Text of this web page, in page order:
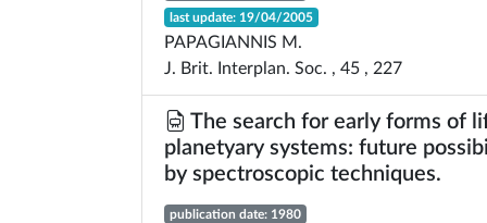
last update: 19/04/2005
PAPAGIANNIS M.
J. Brit. Interplan. Soc. , 45 , 227
The search for early forms of
planetyary systems: future
by spectroscopic techniques.
publication date: 1980